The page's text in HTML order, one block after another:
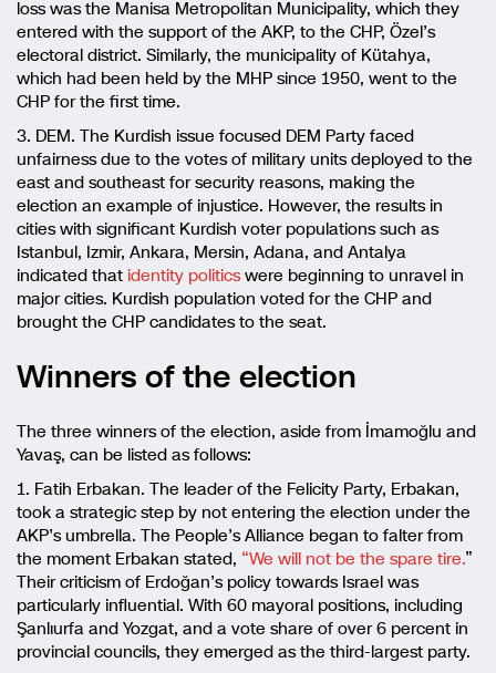
loss was the Manisa Metropolitan Municipality, which they
entered with the support of the AKP, to the CHP, Özel’s
electoral district. Similarly, the municipality of Kütahya,
which had been held by the MHP since 1950, went to the
CHP for the first time.
3. DEM. The Kurdish issue focused DEM Party faced
unfairness due to the votes of military units deployed to the
east and southeast for security reasons, making the
election an example of injustice. However, the results in
cities with significant Kurdish voter populations such as
Istanbul, Izmir, Ankara, Mersin, Adana, and Antalya
indicated that identity politicswere beginning to unravel in
major cities. Kurdish population voted for the CHP and
brought the CHP candidates to the seat.
Winners of the election
The three winners of the election, aside from İmamoğlu and
Yavaş, can be listed as follows:
1. Fatih Erbakan. The leader of the Felicity Party, Erbakan,
took a strategic step by not entering the election under the
AKP’s umbrella. The People’s Alliance began to falter from
the moment Erbakan stated, “We will not be the spare tire.”
Their criticism of Erdoğan’s policy towards Israel was
particularly influential. With 60 mayoral positions, including
Şanlıurfa and Yozgat, and a vote share of over 6 percent in
provincial councils, they emerged as the third-largest party.